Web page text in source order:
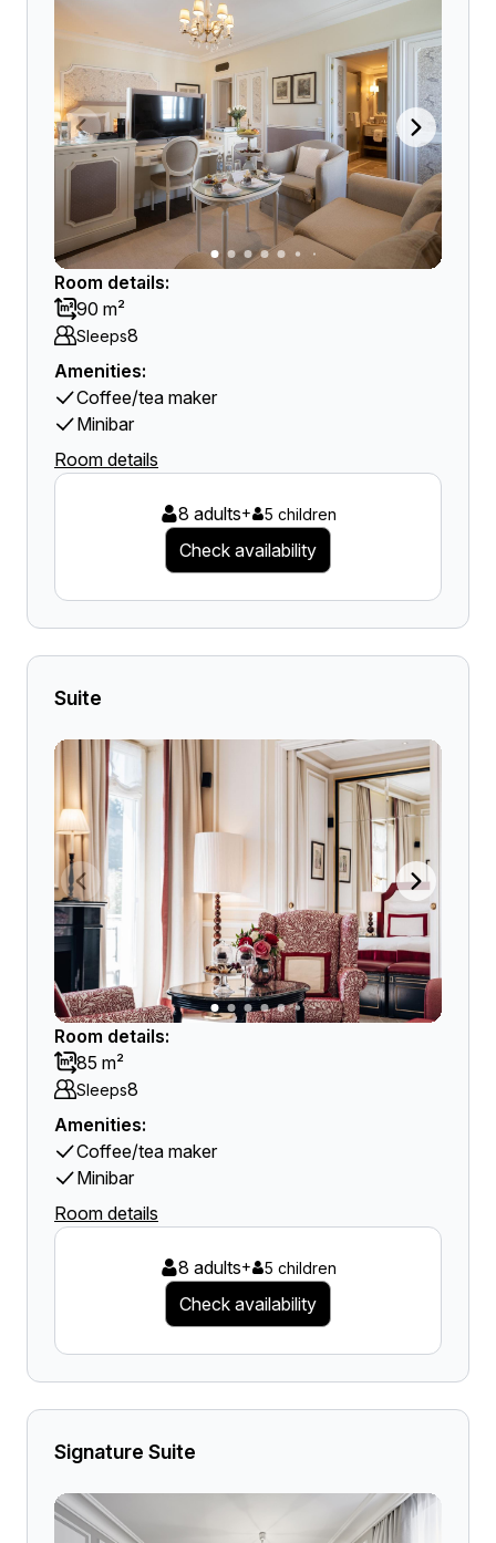
Room details:
90 m²
Sleeps8
Amenities:
Coffee/tea maker
Minibar
Room details
8 adults+ 5 children
Check availability
Suite
Room details:
85 m²
Sleeps8
Amenities:
Coffee/tea maker
Minibar
Room details
8 adults+ 5 children
Check availability
Signature Suite